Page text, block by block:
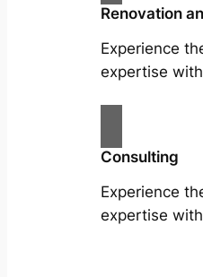
Renovation
Experience
expertise
Consulting
Experience
expertise